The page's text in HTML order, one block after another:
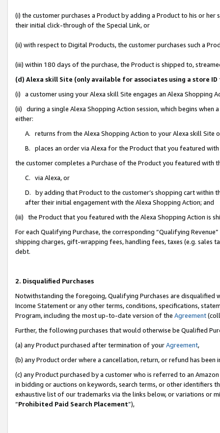
(i) the customer purchases a Product by adding a Product to his or
their initial click-through of the Special Link, or
(ii) with respect to Digital Products, the customer purchases such a
(iii) within 180 days of the purchase, the Product is shipped to,
(d) Alexa skill Site (only available for associates using a store
(i) a customer using your Alexa skill Site engages an Alexa Shopping
(ii) during a single Alexa Shopping Action session, which begins when
either:
A. returns from the Alexa Shopping Action to your Alexa skill Site
B. places an order via Alexa for the Product that you featured with
the customer completes a Purchase of the Product you featured with
C. via Alexa, or
D. by adding that Product to the customer’s shopping cart within
after their initial engagement with the Alexa Shopping Action; and
(iii) the Product that you featured with the Alexa Shopping Action is
For each Qualifying Purchase, the corresponding “Qualifying
shipping charges, gift-wrapping fees, handling fees, taxes (e.g. sales
debt.
2. Disqualified Purchases
Notwithstanding the foregoing, Qualifying Purchases are disqualified
Income Statement or any other terms, conditions, specifications,
Program, including the most up-to-date version of the Agreement
Further, the following purchases that would otherwise be Qualified
(a) any Product purchased after termination of yourAgreement,
(b) any Product order where a cancellation, return, or refund has been
(c) any Product purchased by a customer who is referred to an
in bidding or auctions on keywords, search terms, or other identifiers
exhaustive list of our trademarks via the links below, or variations or
“Prohibited Paid Search Placement”),